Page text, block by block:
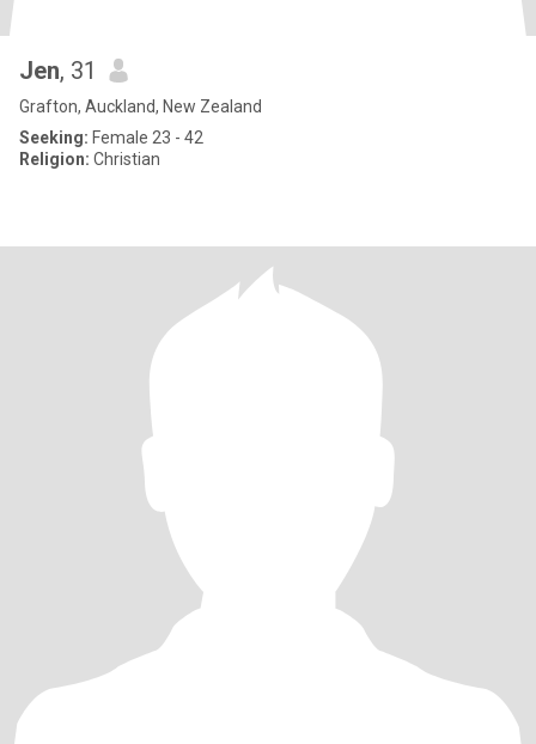
Jen, 31
Grafton, Auckland, New Zealand
Seeking: Female 23 - 42
Religion: Christian